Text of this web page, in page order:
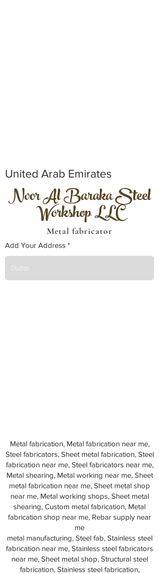
United Arab Emirates
Noor Al Baraka Steel
Workshop LLC
Metal fabricator
Add Your Address
Metal fabrication, Metal fabrication near me,
Steel fabricators, Sheet metal fabrication, Steel
fabrication near me, Steel fabricators near me,
Metal shearing, Metal working near me, Sheet
metal fabrication near me, Sheet metal shop
near me, Metal working shops, Sheet metal
shearing, Custom metal fabrication, Metal
fabrication shop near me, Rebar supply near
me
metal manufacturing, Steel fab, Stainless steel
fabrication near me, Stainless steel fabricators
near me, Sheet metal shop, Structural steel
fabrication, Stainless steel fabrication,